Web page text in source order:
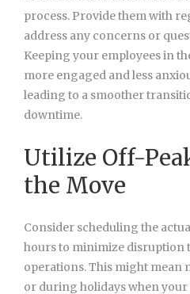
process. Provide them with
address any concerns or
Keeping your employees in
more engaged and less
leading to a smoother
downtime.
Utilize Off-
the Move
Consider scheduling the
hours to minimize disruption
operations. This might mean
or during holidays when your